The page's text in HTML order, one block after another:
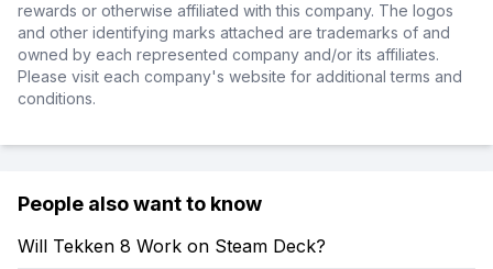
rewards or otherwise affiliated with this company. The logos
and other identifying marks attached are trademarks of and
owned by each represented company and/or its affiliates.
Please visit each company's website for additional terms and
conditions.
People also want to know
Will Tekken 8 Work on Steam Deck?